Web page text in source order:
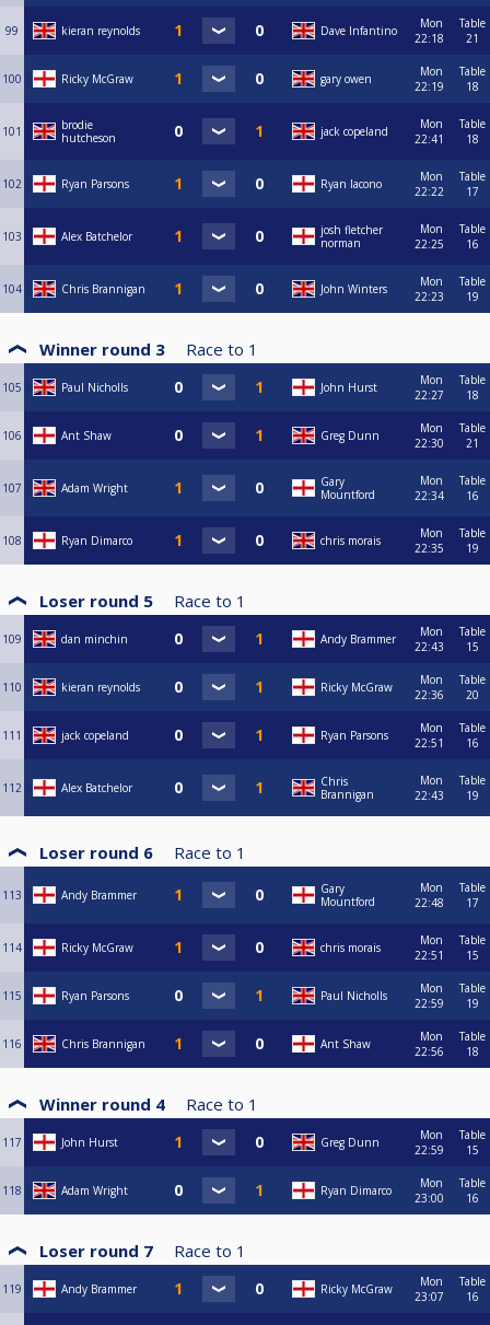
99 kieran reynolds Dave Infantino
Mon
22:18
Table
21
100 Ricky McGraw gary owen
Mon
22:19
Table
18
101
brodie
hutcheson
jack copeland
Mon
22:41
Table
18
102 Ryan Parsons Ryan Iacono
Mon
22:22
Table
17
103 Alex Batchelor
josh fletcher
norman
Mon
22:25
Table
16
104 Chris Brannigan John Winters
Mon
22:23
Table
19
Winner round 3 Race to 1
105 Paul Nicholls John Hurst
Mon
22:27
Table
18
106 Ant Shaw Greg Dunn
Mon
22:30
Table
21
107 Adam Wright
Gary
Mountford
Mon
22:34
Table
16
108 Ryan Dimarco chris morais
Mon
22:35
Table
19
Loser round 5 Race to 1
109 dan minchin Andy Brammer
Mon
22:43
Table
15
110 kieran reynolds Ricky McGraw
Mon
22:36
Table
20
111 jack copeland Ryan Parsons
Mon
22:51
Table
16
112 Alex Batchelor
Chris
Brannigan
Mon
22:43
Table
19
Loser round 6 Race to 1
113 Andy Brammer
Gary
Mountford
Mon
22:48
Table
17
114 Ricky McGraw chris morais
Mon
22:51
Table
15
115 Ryan Parsons Paul Nicholls
Mon
22:59
Table
19
116 Chris Brannigan Ant Shaw
Mon
22:56
Table
18
Winner round 4 Race to 1
117 John Hurst Greg Dunn
Mon
22:59
Table
15
118 Adam Wright Ryan Dimarco
Mon
23:00
Table
16
Loser round 7 Race to 1
119 Andy Brammer Ricky McGraw
Mon
23:07
Table
16